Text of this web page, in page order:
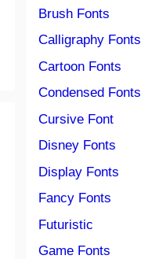
Brush Fonts
Calligraphy Fonts
Cartoon Fonts
Condensed Fonts
Cursive Font
Disney Fonts
Display Fonts
Fancy Fonts
Futuristic
Game Fonts